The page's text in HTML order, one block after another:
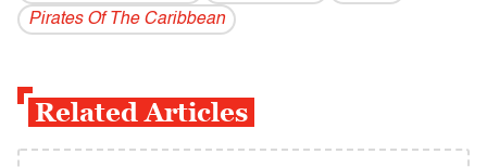
Pirates Of The Caribbean
Related Articles